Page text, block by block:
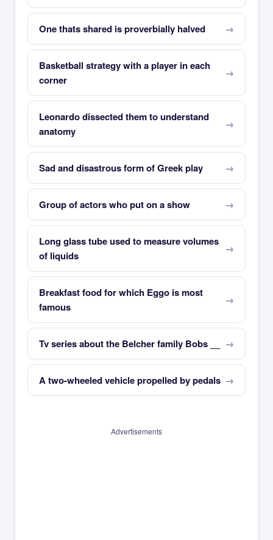
One thats shared is proverbially halved
Basketball strategy with a player in each
corner
Leonardo dissected them to understand
anatomy
Sad and disastrous form of Greek play
Group of actors who put on a show
Long glass tube used to measure volumes
of liquids
Breakfast food for which Eggo is most
famous
Tv series about the Belcher family Bobs __
A two-wheeled vehicle propelled by pedals
Advertisements